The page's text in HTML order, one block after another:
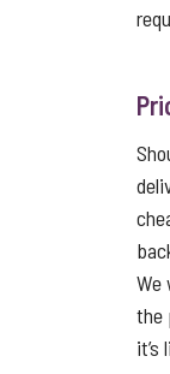
We
the